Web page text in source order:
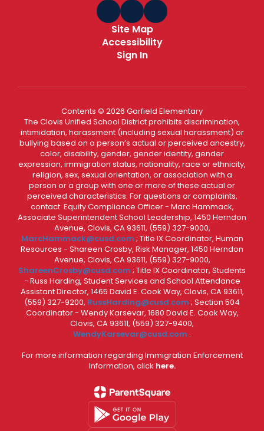
Site Map
Accessibility
Sign In
Contents © 2026 Garfield Elementary
The Clovis Unified School District prohibits discrimination,
intimidation, harassment (including sexual harassment) or
bullying based on a person’s actual or perceived ancestry,
color, disability, gender, gender identity, gender
expression, immigration status, nationality, race or ethnicity,
religion, sex, sexual orientation, or association with a
person or a group with one or more of these actual or
perceived characteristics. For questions or complaints,
contact: Equity Compliance Officer - Marc Hammack,
Associate Superintendent School Leadership, 1450 Herndon
Avenue, Clovis, CA 93611, (559) 327-9000,
MarcHammack@cusd.com ; Title IX Coordinator, Human
Resources - Shareen Crosby, Risk Manager, 1450 Herndon
Avenue, Clovis, CA 93611, (559) 327-9000,
ShareenCrosby@cusd.com ; Title IX Coordinator, Students
- Russ Harding, Student Services and School Attendance
Assistant Director, 1465 David E. Cook Way, Clovis, CA 93611,
(559) 327-9200, RussHarding@cusd.com ; Section 504
Coordinator - Wendy Karsevar, 1680 David E. Cook Way,
Clovis, CA 93611, (559) 327-9400,
WendyKarsevar@cusd.com .
For more information regarding Immigration Enforcement
Information, click here.